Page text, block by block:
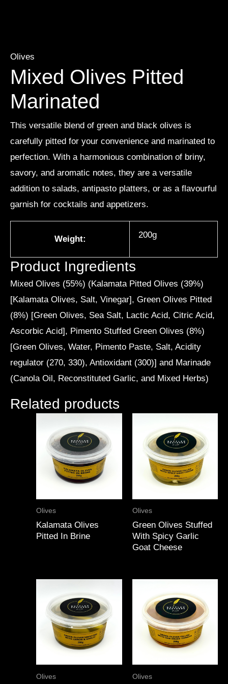
Olives
Mixed Olives Pitted
Marinated
This versatile blend of green and black olives is
carefully pitted for your convenience and marinated to
perfection. With a harmonious combination of briny,
savory, and aromatic notes, they are a versatile
addition to salads, antipasto platters, or as a flavourful
garnish for cocktails and appetizers.
Weight: 200g
Product Ingredients
Mixed Olives (55%) (Kalamata Pitted Olives (39%)
[Kalamata Olives, Salt, Vinegar], Green Olives Pitted
(8%) [Green Olives, Sea Salt, Lactic Acid, Citric Acid,
Ascorbic Acid], Pimento Stuffed Green Olives (8%)
[Green Olives, Water, Pimento Paste, Salt, Acidity
regulator (270, 330), Antioxidant (300)] and Marinade
(Canola Oil, Reconstituted Garlic, and Mixed Herbs)
Related products
Olives
Kalamata Olives
Pitted In Brine
Olives
Green Olives Stuffed
With Spicy Garlic
Goat Cheese
Olives Olives